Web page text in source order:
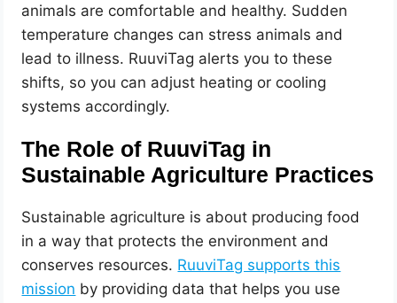
animals are comfortable and healthy. Sudden
temperature changes can stress animals and
lead to illness. RuuviTag alerts you to these
shifts, so you can adjust heating or cooling
systems accordingly.
The Role of RuuviTag in
Sustainable Agriculture Practices
Sustainable agriculture is about producing food
in a way that protects the environment and
conserves resources. RuuviTag supports this
mission by providing data that helps you use